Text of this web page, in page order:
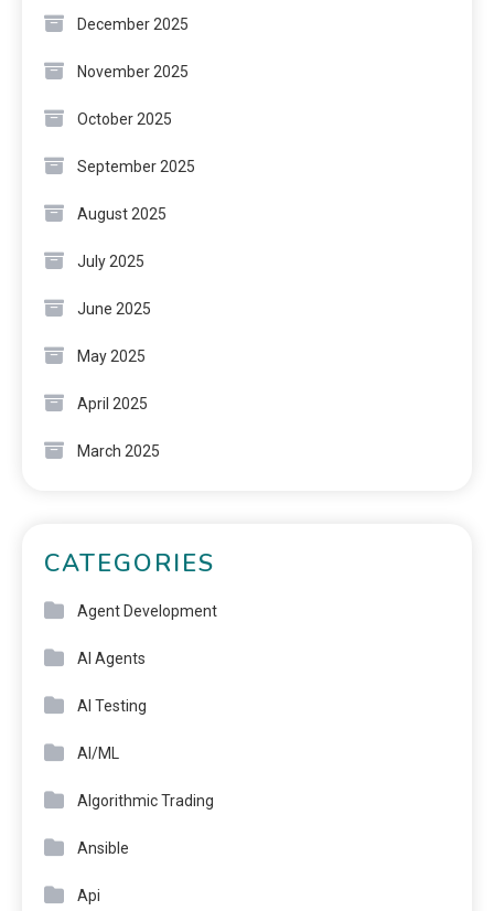
December 2025
November 2025
October 2025
September 2025
August 2025
July 2025
June 2025
May 2025
April 2025
March 2025
CATEGORIES
Agent Development
AI Agents
AI Testing
AI/ML
Algorithmic Trading
Ansible
Api